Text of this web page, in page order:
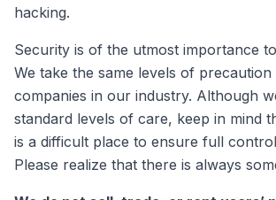
hacking.
Security is of the utmost importance
We take the same levels of
companies in our industry. Although
standard levels of care, keep in mind
is a difficult place to ensure full
Please realize that there is always